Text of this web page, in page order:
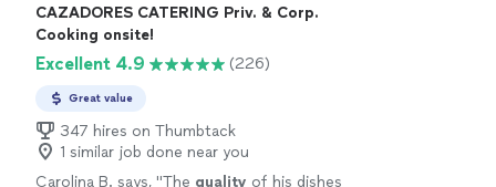
CAZADORES CATERING Priv. & Corp.
Cooking onsite!
Excellent 4.9 (226)
Great value
347 hires on Thumbtack
1 similar job done near you
Carolina B. says, "The quality of his dishes